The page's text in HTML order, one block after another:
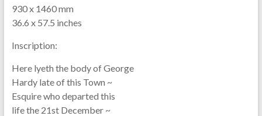
930 x 1460 mm
36.6 x 57.5 inches
Inscription:
Here lyeth the body of George
Hardy late of this Town ~
Esquire who departed this
life the 21st December ~